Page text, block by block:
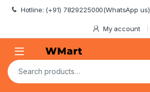
Skip to navigation
Skip to content
Hotline: (+91) 7829225000(WhatsApp us)
My account
Search for: